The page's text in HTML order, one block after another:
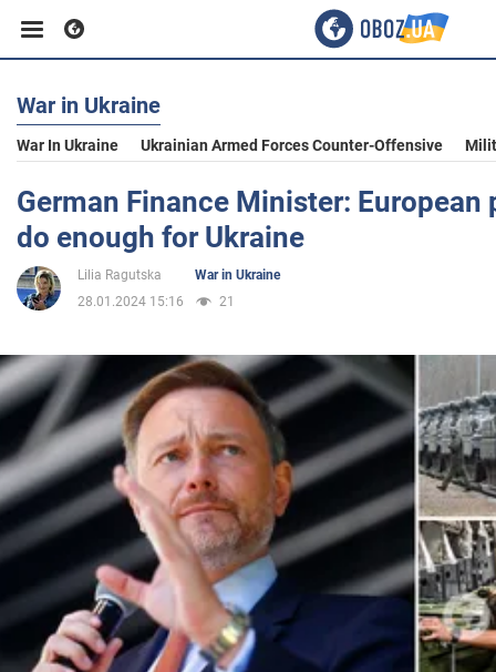
Business
Sport
Entertainment
Politics
Society
War in Ukraine
World
War in Ukraine
War In Ukraine Ukrainian Armed Forces Counter-Offensive
German Finance Minister: European
do enough for Ukraine
Lilia Ragutska
War in Ukraine
28.01.2024 15:16
21